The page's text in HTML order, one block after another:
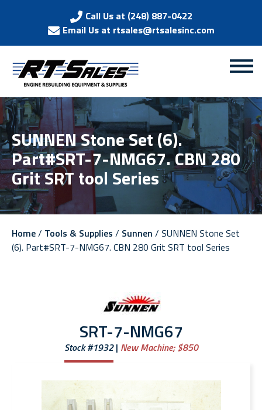
Call Us at (248) 887-0422
Email Us at rtsales@rtsalesinc.com
SUNNEN Stone Set (6).
Part#SRT-7-NMG67. CBN 280
Grit SRT tool Series
Home/ Tools & Supplies / Sunnen / SUNNEN Stone Set
(6). Part#SRT-7-NMG67. CBN 280 Grit SRT tool Series
SRT-7-NMG67
Stock #1932 New Machine;$850